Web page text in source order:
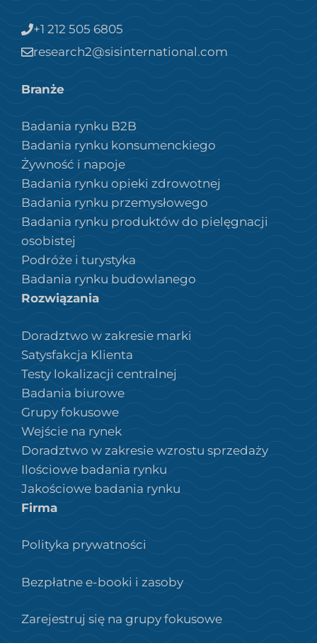
+1 212 505 6805
research2@sisinternational.com
Branże
Badania rynku B2B
Badania rynku konsumenckiego
Żywność i napoje
Badania rynku opieki zdrowotnej
Badania rynku przemysłowego
Badania rynku produktów do pielęgnacji
osobistej
Podróże i turystyka
Badania rynku budowlanego
Rozwiązania
Doradztwo w zakresie marki
Satysfakcja Klienta
Testy lokalizacji centralnej
Badania biurowe
Grupy fokusowe
Wejście na rynek
Doradztwo w zakresie wzrostu sprzedaży
Ilościowe badania rynku
Jakościowe badania rynku
Firma
Polityka prywatności
Bezpłatne e-booki i zasoby
Zarejestruj się na grupy fokusowe